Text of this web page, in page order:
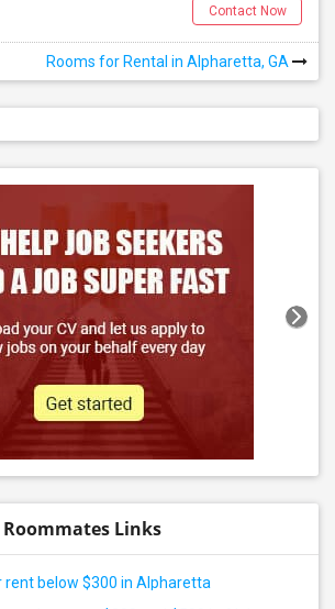
Contact Now
Rooms for Rental in Alpharetta, GA
Links
rent below $300 in Alpharetta